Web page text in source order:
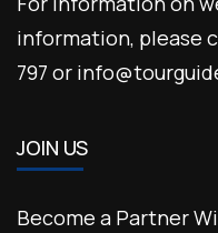
information, please
797 or
JOIN US
Become a Partner